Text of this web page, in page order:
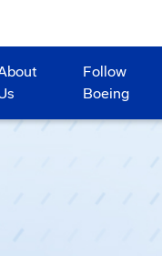
Follow
Boeing